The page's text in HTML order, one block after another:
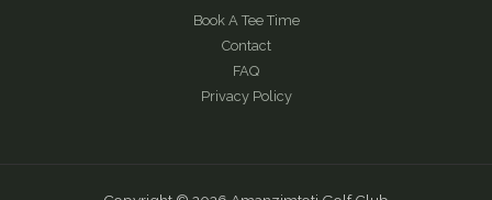
Book A Tee Time
Contact
FAQ
Privacy Policy